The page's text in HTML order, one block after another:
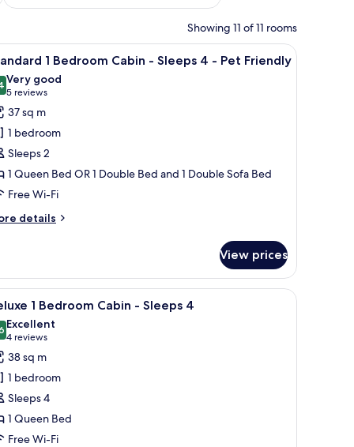
Showing 11 of 11 rooms
a porch, a door with a window, and a number "27" on the side.
A mobile home with a porch, a covered
6 1 Bedroom Cabin - Sleeps 4 - Pet Friendly
out of 10
Very good
5 reviews
(5
reviews)
37 sq m
1 bedroom
Sleeps 2
1 Queen Bed OR 1 Double Bed and 1 Double Sofa Bed
Free Wi-Fi
details
View prices
a garage, and a driveway. A small, single-story house with a porch and
7 1 Bedroom Cabin - Sleeps 4
out of 10
Excellent
4 reviews
(4
reviews)
38 sq m
1 bedroom
Sleeps 4
1 Queen Bed
Free Wi-Fi